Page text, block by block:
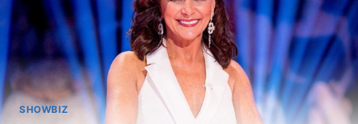
SHOWBIZ